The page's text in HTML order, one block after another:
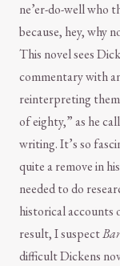
ne’er-do-well who
because, hey, why
This novel sees
commentary with
reinterpreting
of eighty,” as he
writing. It’s so
quite a remove in
needed to do
historical accounts
result, I suspect
difficult Dickens